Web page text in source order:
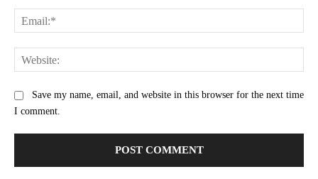
Save my name, email, and website in this browser for the next time
I comment.